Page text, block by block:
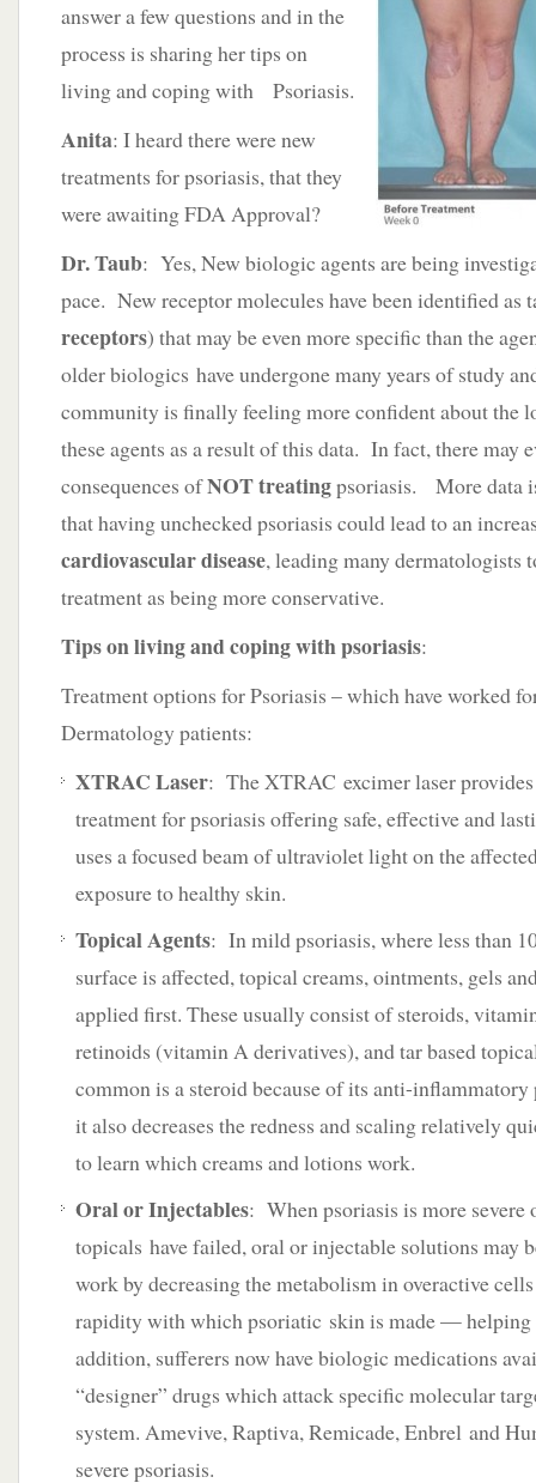
answer a few questions and in the
process is sharing her tips on
living and coping with Psoriasis.
Anita: I heard there were new
treatments for psoriasis, that they
were awaiting FDA Approval?
Dr. Taub: Yes, New biologic agents are being
pace. New receptor molecules have been identified as
receptors) that may be even more specific than the
older biologics have undergone many years of study
community is finally feeling more confident about the
these agents as a result of this data. In fact, there may
consequences ofNOT treatingpsoriasis. More data
that having unchecked psoriasis could lead to an
cardiovascular disease, leading many dermatologists
treatment as being more conservative.
Tips on living and coping with psoriasis:
Treatment options for Psoriasis – which have worked
Dermatology patients:
XTRAC Laser: The XTRAC excimer laser
treatment for psoriasis offering safe, effective and
uses a focused beam of ultraviolet light on the
exposure to healthy skin.
Topical Agents: In mild psoriasis, where less than
surface is affected, topical creams, ointments, gels
applied first. These usually consist of steroids,
retinoids (vitamin A derivatives), and tar based
common is a steroid because of its anti-inflammatory
it also decreases the redness and scaling relatively
to learn which creams and lotions work.
Oral or Injectables: When psoriasis is more severe
topicals have failed, oral or injectable solutions may
work by decreasing the metabolism in overactive
rapidity with which psoriatic skin is made —
addition, sufferers now have biologic medications
“designer” drugs which attack specific molecular
system. Amevive, Raptiva, Remicade, Enbrel and
severe psoriasis.